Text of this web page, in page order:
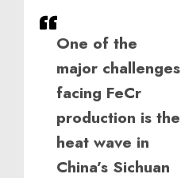
One of the
major challenges
facing FeCr
production is the
heat wave in
China’s Sichuan